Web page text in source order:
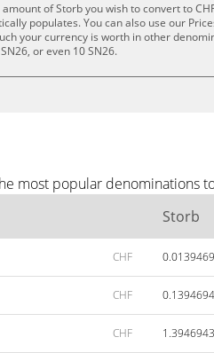
of Storb you wish to convert to
populates. You can also use our
your currency is worth in other
or even 10 SN26.
most popular denominations
Storb
CHF
CHF
CHF